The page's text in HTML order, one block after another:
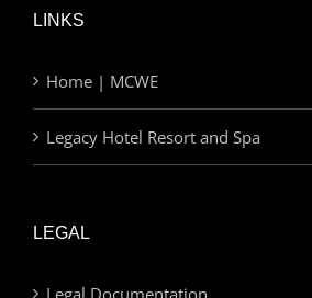
LINKS
Home | MCWE
Legacy Hotel Resort and Spa
LEGAL
Legal Documentation